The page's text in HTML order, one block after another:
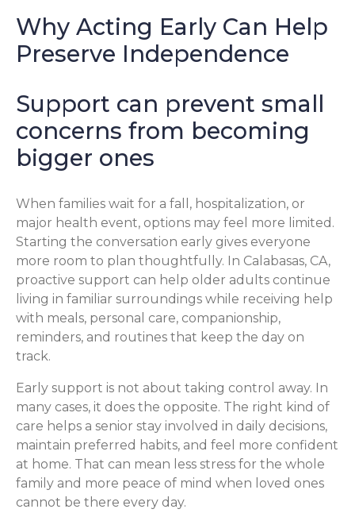
Why Acting Early Can Help
Preserve Independence
Support can prevent small
concerns from becoming
bigger ones
When families wait for a fall, hospitalization, or
major health event, options may feel more limited.
Starting the conversation early gives everyone
more room to plan thoughtfully. In Calabasas, CA,
proactive support can help older adults continue
living in familiar surroundings while receiving help
with meals, personal care, companionship,
reminders, and routines that keep the day on
track.
Early support is not about taking control away. In
many cases, it does the opposite. The right kind of
care helps a senior stay involved in daily decisions,
maintain preferred habits, and feel more confident
at home. That can mean less stress for the whole
family and more peace of mind when loved ones
cannot be there every day.